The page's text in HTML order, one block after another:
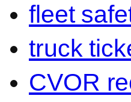
fleet
truck
CVOR